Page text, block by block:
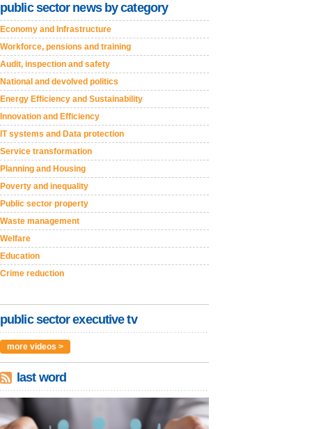
public sector news by category
Economy and Infrastructure
Workforce, pensions and training
Audit, inspection and safety
National and devolved politics
Energy Efficiency and Sustainability
Innovation and Efficiency
IT systems and Data protection
Service transformation
Planning and Housing
Poverty and inequality
Public sector property
Waste management
Welfare
Education
Crime reduction
public sector executive tv
more videos >
last word